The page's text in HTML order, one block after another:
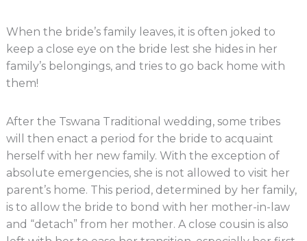
When the bride’s family leaves, it is often joked to
keep a close eye on the bride lest she hides in her
family’s belongings, and tries to go back home with
them!
After the Tswana Traditional wedding, some tribes
will then enact a period for the bride to acquaint
herself with her new family. With the exception of
absolute emergencies, she is not allowed to visit her
parent’s home. This period, determined by her family,
is to allow the bride to bond with her mother-in-law
and “detach” from her mother. A close cousin is also